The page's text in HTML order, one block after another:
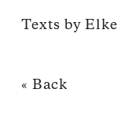
Texts by
« Back